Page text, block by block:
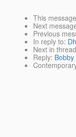
This message
Next
Previous
In reply to:
Next in thread
Reply: